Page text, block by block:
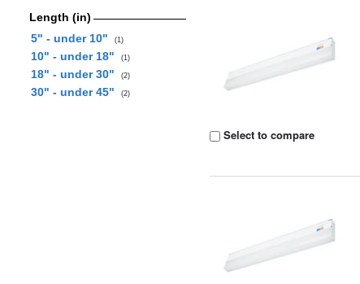
Length (in)
5" - under 10"
(1)
10" - under 18" (1)
18" - under 30" (2)
30" - under 45" (2)
Select to compare